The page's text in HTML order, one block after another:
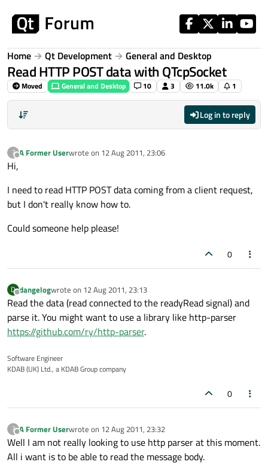
Home Qt Development General and Desktop
Read HTTP POST data with QTcpSocket
Moved General and Desktop 10 3 11.0k 1
Log in to reply
?
Offline
A Former Userwrote on 12 Aug 2011, 23:06
last edited by
Hi,
I need to read HTTP POST data coming from a client request,
but I don't really know how to.
Could someone help please!
0
D
Offline
dangelogwrote on 12 Aug 2011, 23:13
last edited by
Read the data (read connected to the readyRead signal) and
parse it. You might want to use a library like http-parser
https://github.com/ry/http-parser.
Software Engineer
KDAB (UK) Ltd., a KDAB Group company
0
?
Offline
A Former Userwrote on 12 Aug 2011, 23:32
last edited by
Well I am not really looking to use http parser at this moment.
All i want is to be able to read the message body.